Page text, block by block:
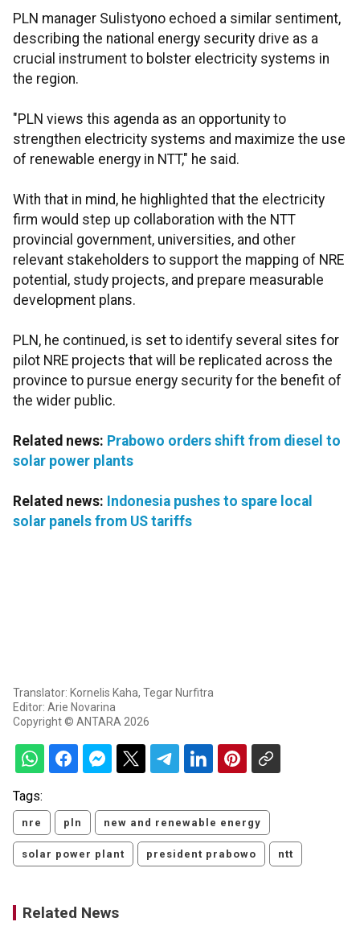
PLN manager Sulistyono echoed a similar sentiment,
describing the national energy security drive as a
crucial instrument to bolster electricity systems in
the region.
"PLN views this agenda as an opportunity to
strengthen electricity systems and maximize the use
of renewable energy in NTT," he said.
With that in mind, he highlighted that the electricity
firm would step up collaboration with the NTT
provincial government, universities, and other
relevant stakeholders to support the mapping of NRE
potential, study projects, and prepare measurable
development plans.
PLN, he continued, is set to identify several sites for
pilot NRE projects that will be replicated across the
province to pursue energy security for the benefit of
the wider public.
Related news: Prabowo orders shift from diesel to
solar power plants
Related news: Indonesia pushes to spare local
solar panels from US tariffs
Translator: Kornelis Kaha, Tegar Nurfitra
Editor: Arie Novarina
Copyright © ANTARA 2026
Tags:
nre pln new and renewable energy
solar power plant president prabowo ntt
Related News